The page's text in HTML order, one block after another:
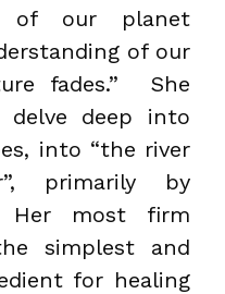
of our planet
of our
fades.” She
delve deep into
into “the river
primarily by
Her most firm
simplest and
for healing